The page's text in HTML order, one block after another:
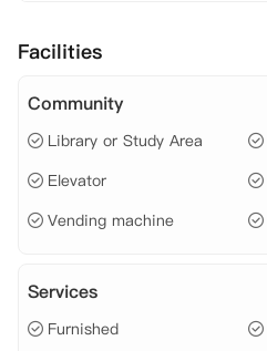
E
F 0,1,2,3,4,5F
G
Facilities
Community
Library or Study Area
Elevator
Vending machine
Services
Furnished